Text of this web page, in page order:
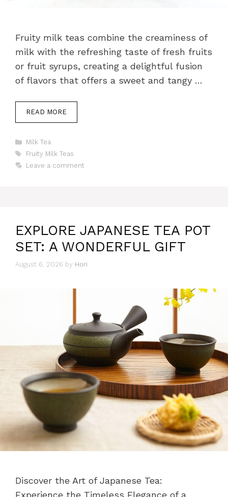
Fruity milk teas combine the creaminess of
milk with the refreshing taste of fresh fruits
or fruit syrups, creating a delightful fusion
of flavors that offers a sweet and tangy …
READ MORE
Categories
Milk Tea
Tags
Fruity Milk Teas
Leave a comment
EXPLORE JAPANESE TEA POT
SET: A WONDERFUL GIFT
August 6, 2026 by Hori
Discover the Art of Japanese Tea:
Experience the Timeless Elegance of a